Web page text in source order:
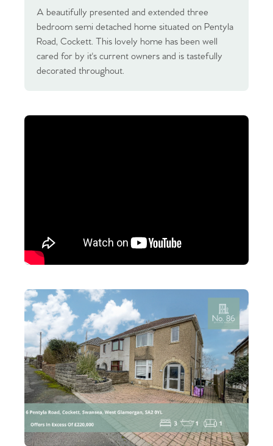
A beautifully presented and extended three
bedroom semi detached home situated on Pentyla
Road, Cockett. This lovely home has been well
cared for by it's current owners and is tastefully
decorated throughout.